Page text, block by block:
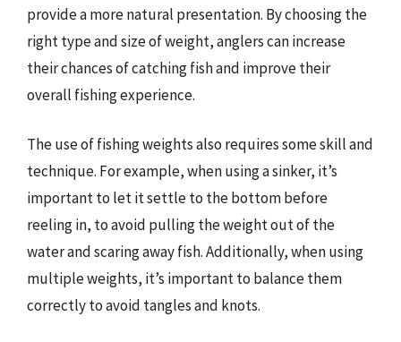
provide a more natural presentation. By choosing the
right type and size of weight, anglers can increase
their chances of catching fish and improve their
overall fishing experience.
The use of fishing weights also requires some skill and
technique. For example, when using a sinker, it’s
important to let it settle to the bottom before
reeling in, to avoid pulling the weight out of the
water and scaring away fish. Additionally, when using
multiple weights, it’s important to balance them
correctly to avoid tangles and knots.